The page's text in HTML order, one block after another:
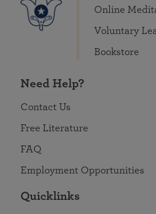
Online
Voluntary
Bookstore
Need Help?
Contact Us
Free Literature
FAQ
Employment Opportunities
Quicklinks